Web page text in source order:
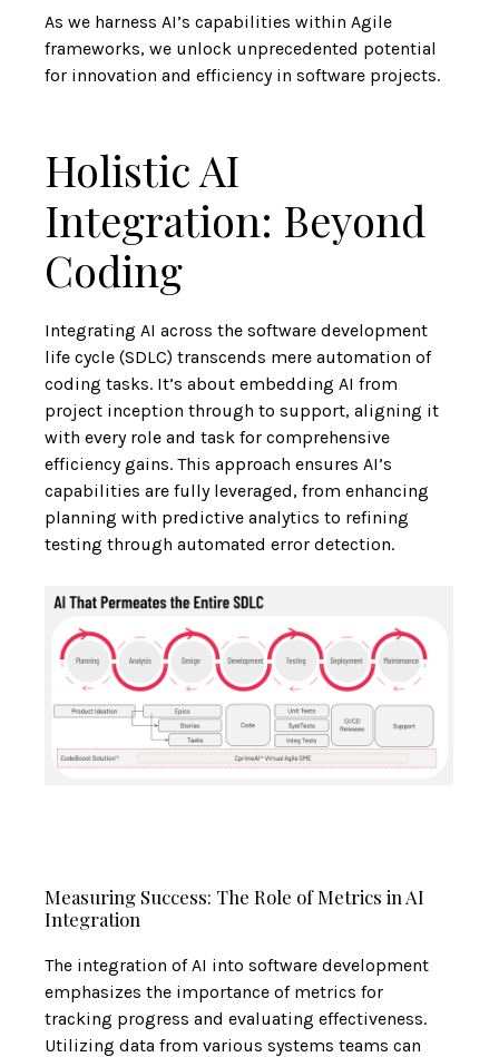
As we harness AI’s capabilities within Agile
frameworks, we unlock unprecedented potential
for innovation and efficiency in software projects.
Holistic AI
Integration: Beyond
Coding
Integrating AI across the software development
life cycle (SDLC) transcends mere automation of
coding tasks. It’s about embedding AI from
project inception through to support, aligning it
with every role and task for comprehensive
efficiency gains. This approach ensures AI’s
capabilities are fully leveraged, from enhancing
planning with predictive analytics to refining
testing through automated error detection.
Measuring Success: The Role of Metrics in AI
Integration
The integration of AI into software development
emphasizes the importance of metrics for
tracking progress and evaluating effectiveness.
Utilizing data from various systems teams can